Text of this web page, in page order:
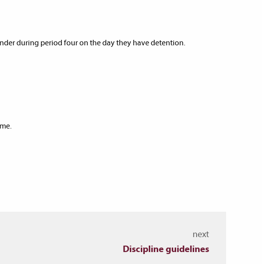
during period four on the day they have detention.
next
Discipline guidelines